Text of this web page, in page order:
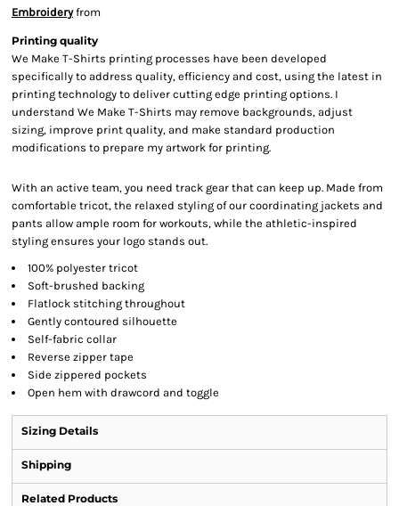
Embroideryfrom
Printing quality
We Make T-Shirts printing processes have been developed
specifically to address quality, efficiency and cost, using the latest in
printing technology to deliver cutting edge printing options. I
understand We Make T-Shirts may remove backgrounds, adjust
sizing, improve print quality, and make standard production
modifications to prepare my artwork for printing.
With an active team, you need track gear that can keep up. Made from
comfortable tricot, the relaxed styling of our coordinating jackets and
pants allow ample room for workouts, while the athletic-inspired
styling ensures your logo stands out.
100% polyester tricot
Soft-brushed backing
Flatlock stitching throughout
Gently contoured silhouette
Self-fabric collar
Reverse zipper tape
Side zippered pockets
Open hem with drawcord and toggle
Sizing Details
Shipping
Related Products